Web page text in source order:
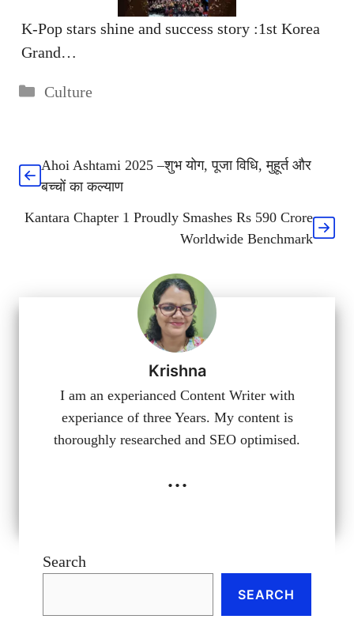
K-Pop stars shine and success story :1st Korea
Grand…
Categories
Culture
Ahoi Ashtami 2025 –शुभ योग, पूजा विधि, मुहूर्त और
बच्चों का कल्याण
Kantara Chapter 1 Proudly Smashes Rs 590 Crore
Worldwide Benchmark
Krishna
I am an experianced Content Writer with
experiance of three Years. My content is
thoroughly researched and SEO optimised.
...
Search
SEARCH